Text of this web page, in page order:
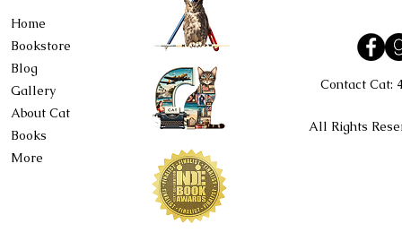
Home
Bookstore
Blog
Gallery
About Cat
Books
More
Contact Cat:
All Rights